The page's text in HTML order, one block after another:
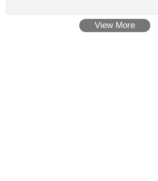
SUPPORTING SOFTWARE AN D
MANUAL, INSTALLATION GUIDE ETC. [
View More